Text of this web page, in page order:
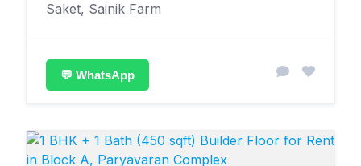
Saket, Sainik Farm
💬 WhatsApp